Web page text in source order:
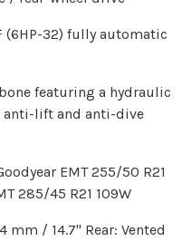
(6HP-32) fully automatic
featuring a hydraulic
lift and anti-dive
EMT 255/50 R21
285/45 R21 109W
mm / 14.7" Rear: Vented